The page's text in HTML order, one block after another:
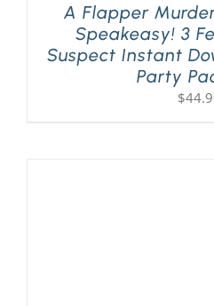
A Flapper
Speakeasy! 3
Suspect Instant
Party
$